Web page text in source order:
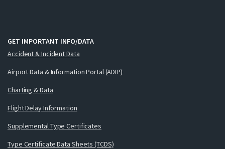
GET IMPORTANT INFO/DATA
Accident & Incident Data
Airport Data & Information Portal (ADIP)
Charting & Data
Flight Delay Information
Supplemental Type Certificates
Type Certificate Data Sheets (TCDS)